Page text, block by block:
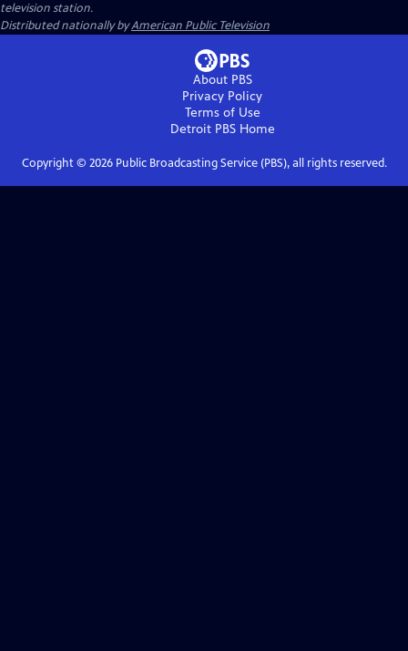
television station.
Distributed nationally byAmerican Public Television
About PBS
Privacy Policy
Terms of Use
Detroit PBSHome
Copyright © 2026Public Broadcasting Service (PBS), all rights reserved.